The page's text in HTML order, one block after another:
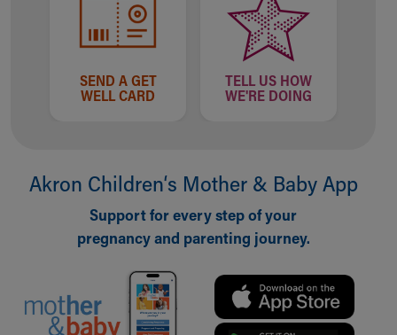
SEND A GET
WELL CARD
TELL US HOW
WE'RE DOING
Akron Children‘s Mother & Baby App
Support for every step of your
pregnancy and parenting journey.